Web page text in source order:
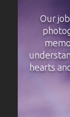
Our
hearts